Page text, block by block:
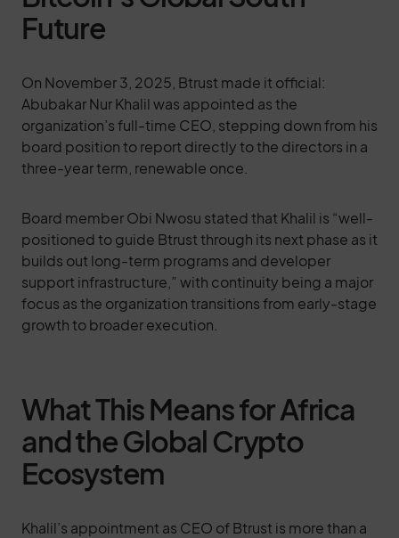
Future
On November 3, 2025, Btrust made it official:
Abubakar Nur Khalil was appointed as the
organization’s full-time CEO, stepping down from his
board position to report directly to the directors in a
three-year term, renewable once.
Board member Obi Nwosu stated that Khalil is “well-
positioned to guide Btrust through its next phase as it
builds out long-term programs and developer
support infrastructure,” with continuity being a major
focus as the organization transitions from early-stage
growth to broader execution.
What This Means for Africa
and the Global Crypto
Ecosystem
Khalil’s appointment as CEO of Btrust is more than a